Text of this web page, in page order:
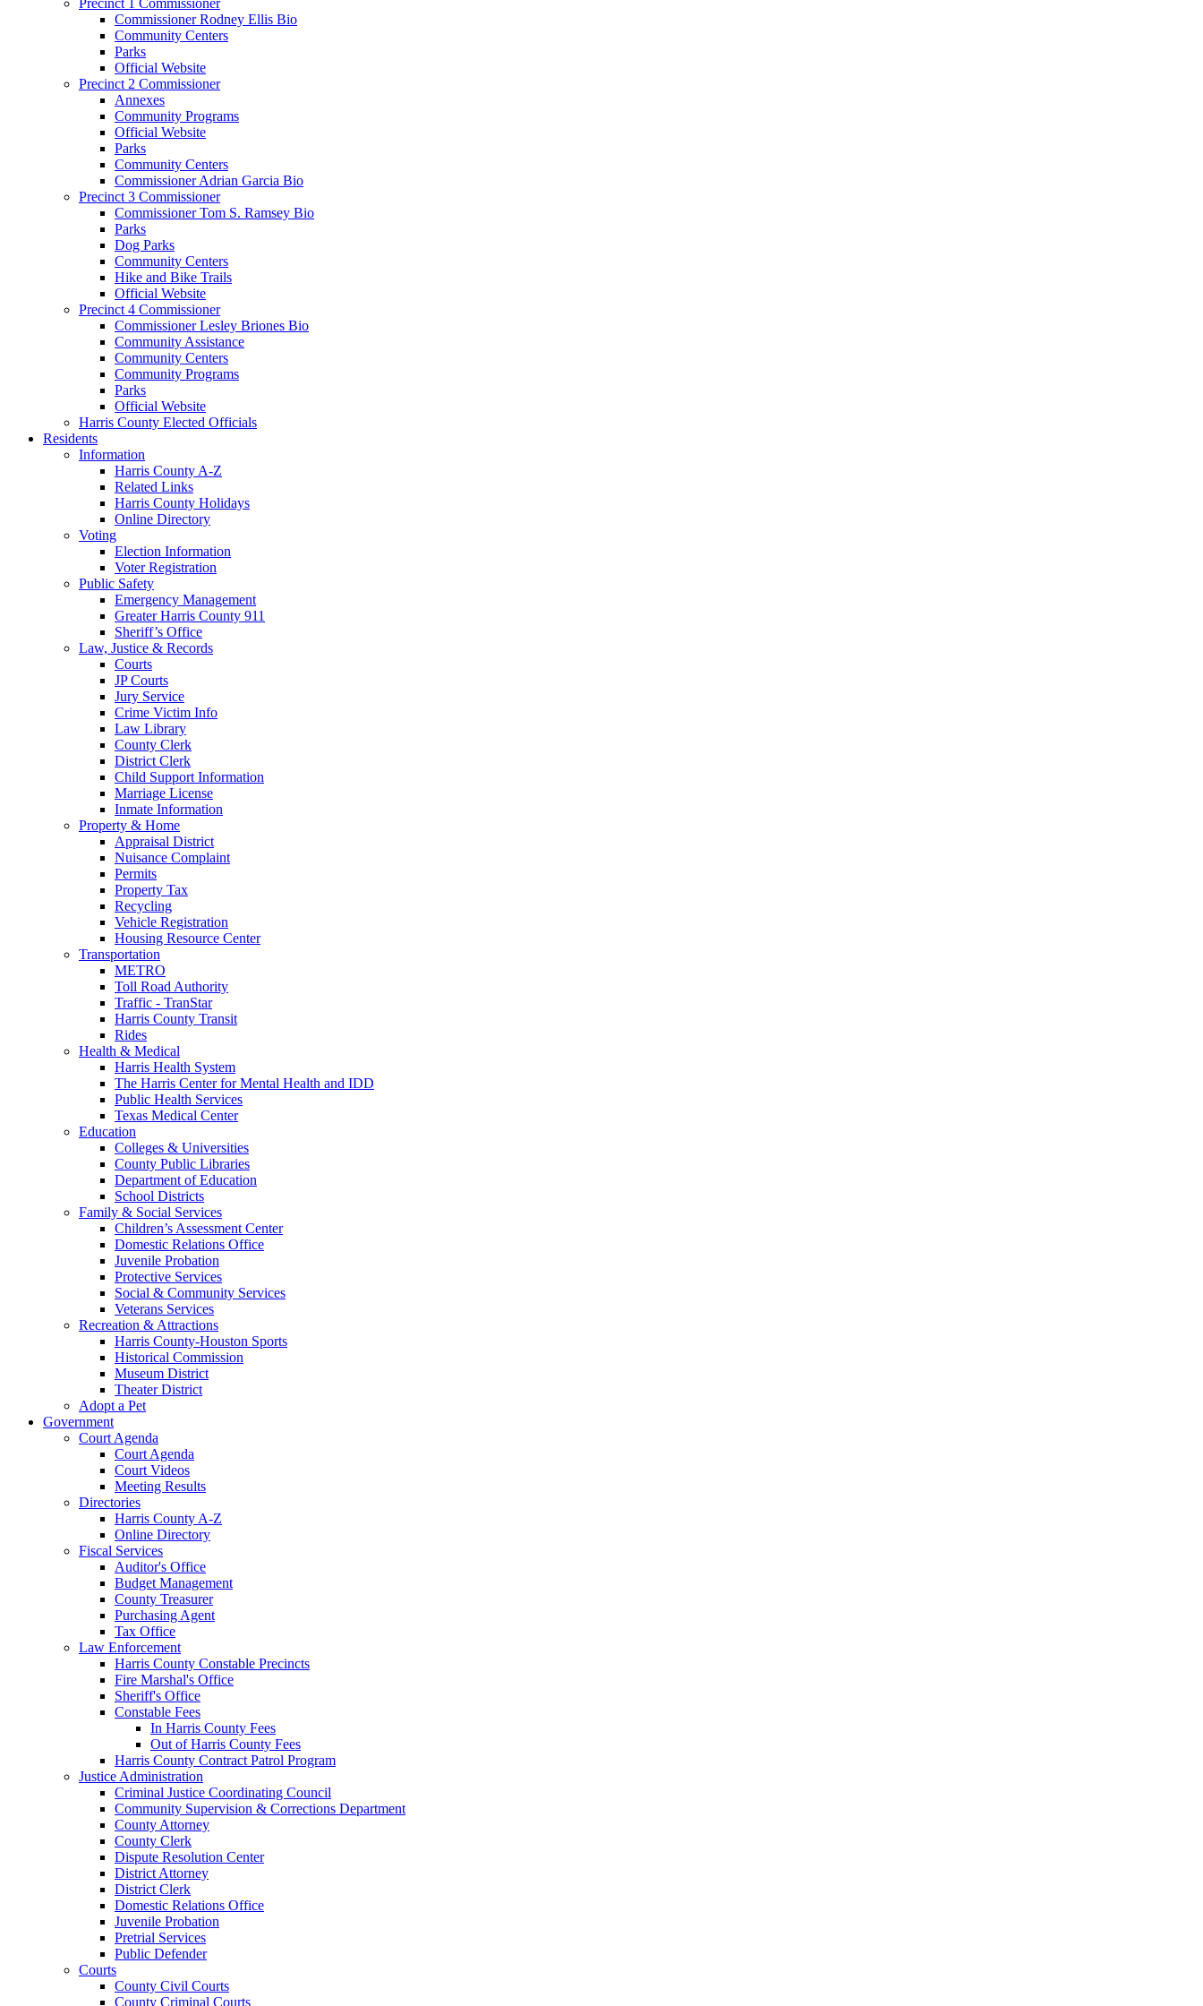
Commissioner Rodney Ellis Bio
Community Centers
Parks
Official Website
Precinct 2 Commissioner
Annexes
Community Programs
Official Website
Parks
Community Centers
Commissioner Adrian Garcia Bio
Precinct 3 Commissioner
Commissioner Tom S. Ramsey Bio
Parks
Dog Parks
Community Centers
Hike and Bike Trails
Official Website
Precinct 4 Commissioner
Commissioner Lesley Briones Bio
Community Assistance
Community Centers
Community Programs
Parks
Official Website
Harris County Elected Officials
Residents
Information
Harris County A-Z
Related Links
Harris County Holidays
Online Directory
Voting
Election Information
Voter Registration
Public Safety
Emergency Management
Greater Harris County 911
Sheriff’s Office
Law, Justice & Records
Courts
JP Courts
Jury Service
Crime Victim Info
Law Library
County Clerk
District Clerk
Child Support Information
Marriage License
Inmate Information
Property & Home
Appraisal District
Nuisance Complaint
Permits
Property Tax
Recycling
Vehicle Registration
Housing Resource Center
Transportation
METRO
Toll Road Authority
Traffic - TranStar
Harris County Transit
Rides
Health & Medical
Harris Health System
The Harris Center for Mental Health and IDD
Public Health Services
Texas Medical Center
Education
Colleges & Universities
County Public Libraries
Department of Education
School Districts
Family & Social Services
Children’s Assessment Center
Domestic Relations Office
Juvenile Probation
Protective Services
Social & Community Services
Veterans Services
Recreation & Attractions
Harris County-Houston Sports
Historical Commission
Museum District
Theater District
Adopt a Pet
Government
Court Agenda
Court Agenda
Court Videos
Meeting Results
Directories
Harris County A-Z
Online Directory
Fiscal Services
Auditor's Office
Budget Management
County Treasurer
Purchasing Agent
Tax Office
Law Enforcement
Harris County Constable Precincts
Fire Marshal's Office
Sheriff's Office
Constable Fees
In Harris County Fees
Out of Harris County Fees
Harris County Contract Patrol Program
Justice Administration
Criminal Justice Coordinating Council
Community Supervision & Corrections Department
County Attorney
County Clerk
Dispute Resolution Center
District Attorney
District Clerk
Domestic Relations Office
Juvenile Probation
Pretrial Services
Public Defender
Courts
County Civil Courts
County Criminal Courts